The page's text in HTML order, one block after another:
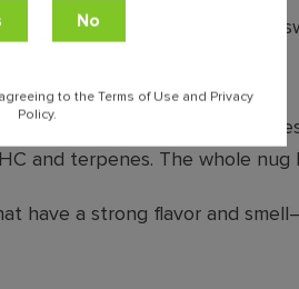
a lemony tang that’s a
throughout. What really
terpenes. The whole nug
have a strong flavor and
to the Terms of Use and Privacy
Policy.